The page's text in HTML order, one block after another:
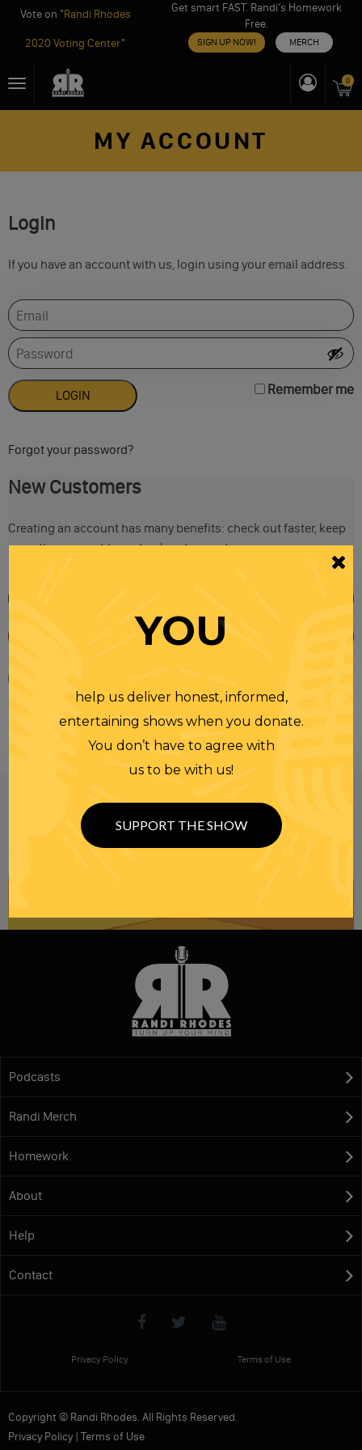
Vote on "Randi Rhodes
2020 Voting Center"
Get smart FAST. Randi’s Homework
Free.
SIGN UP NOW! MERCH
toToggle
0
MY ACCOUNT
Login
If you have an account with us, login using your email address.
Remember me
Forgot your password?
New Customers
Creating an account has many benefits: check out faster, keep
more than one address, track orders and more.
Be informed like your nation’s survival depends on
NEWSLETTER
Podcasts
Randi Merch
Homework
About
Help
Contact
Privacy Policy Terms of Use
Copyright © Randi Rhodes. All Rights Reserved.
Privacy Policy| Terms of Use
YOU
help us deliver honest, informed,
entertaining shows when you donate.
You don’t have to agree with
us to be with us!
SUPPORT THE SHOW